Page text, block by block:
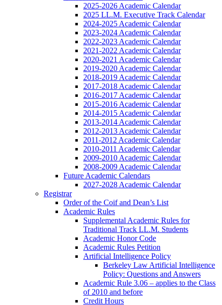
2025-2026 Academic Calendar
2025 LL.M. Executive Track Calendar
2024-2025 Academic Calendar
2023-2024 Academic Calendar
2022-2023 Academic Calendar
2021-2022 Academic Calendar
2020-2021 Academic Calendar
2019-2020 Academic Calendar
2018-2019 Academic Calendar
2017-2018 Academic Calendar
2016-2017 Academic Calendar
2015-2016 Academic Calendar
2014-2015 Academic Calendar
2013-2014 Academic Calendar
2012-2013 Academic Calendar
2011-2012 Academic Calendar
2010-2011 Academic Calendar
2009-2010 Academic Calendar
2008-2009 Academic Calendar
Future Academic Calendars
2027-2028 Academic Calendar
Registrar
Order of the Coif and Dean’s List
Academic Rules
Supplemental Academic Rules for
Traditional Track LL.M. Students
Academic Honor Code
Academic Rules Petition
Artificial Intelligence Policy
Berkeley Law Artificial Intelligence
Policy: Questions and Answers
Academic Rule 3.06 – applies to the Class
of 2010 and before
Credit Hours